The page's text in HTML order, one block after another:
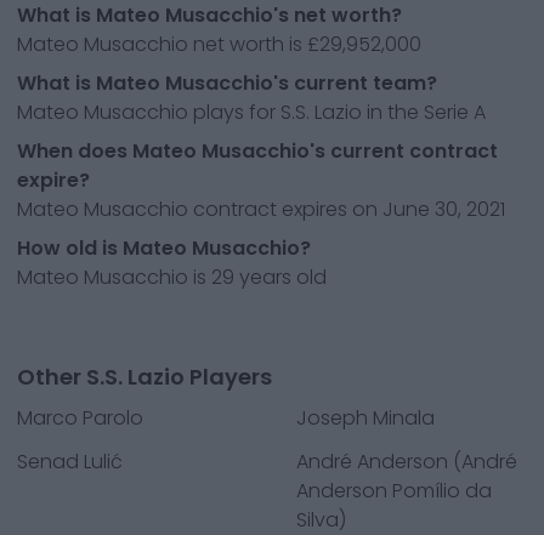
What is Mateo Musacchio's net worth?
Mateo Musacchio net worth is £29,952,000
What is Mateo Musacchio's current team?
Mateo Musacchio plays for S.S. Lazio in the Serie A
When does Mateo Musacchio's current contract
expire?
Mateo Musacchio contract expires on June 30, 2021
How old is Mateo Musacchio?
Mateo Musacchio is 29 years old
Other S.S. Lazio Players
Marco Parolo
Joseph Minala
Senad Lulić
André Anderson (André
Anderson Pomílio da
Silva)